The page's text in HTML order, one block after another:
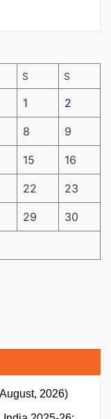
S S
1 2
8 9
15 16
22 23
29 30
2026)